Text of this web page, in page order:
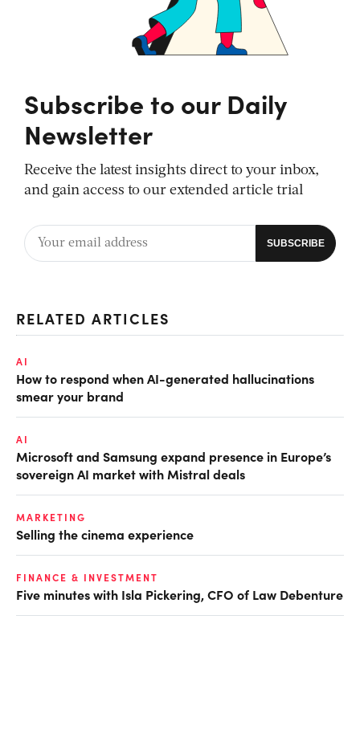
Subscribe to our Daily
Newsletter
Receive the latest insights direct to your inbox,
and gain access to our extended article trial
RELATED ARTICLES
AI
How to respond when AI-generated hallucinations
smear your brand
AI
Microsoft and Samsung expand presence in Europe’s
sovereign AI market with Mistral deals
MARKETING
Selling the cinema experience
FINANCE & INVESTMENT
Five minutes with Isla Pickering, CFO of Law Debenture